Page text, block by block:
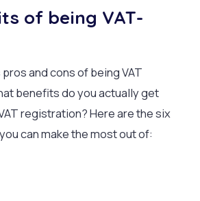
of being VAT-
and cons of being VAT
benefits do you actually get
registration? Here are the six
can make the most out of: